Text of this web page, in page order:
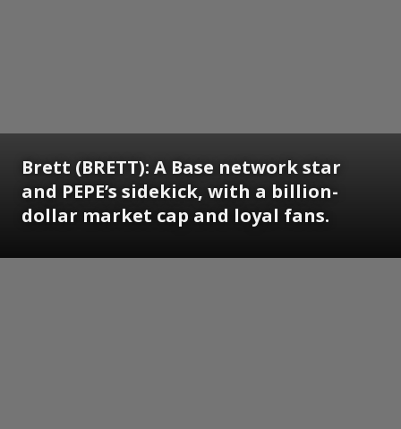
Brett (BRETT): A Base network star
and PEPE’s sidekick, with a billion-
dollar market cap and loyal fans.